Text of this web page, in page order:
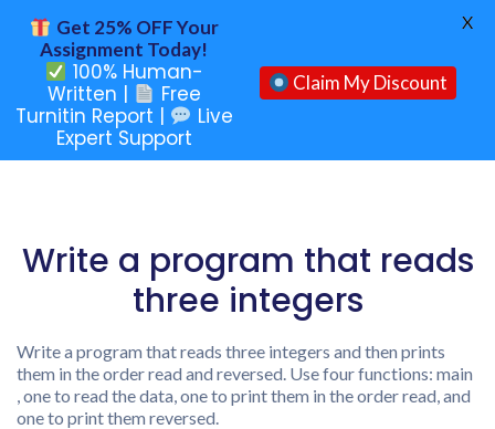
Write a program that reads
three integers
Write a program that reads three integers and then prints
them in the order read and reversed. Use four functions: main
, one to read the data, one to print them in the order read, and
one to print them reversed.
Get 25% OFF Your
Assignment Today!
100% Human-
Written |
Free
Turnitin Report |
Live
Expert Support
Claim My Discount
X